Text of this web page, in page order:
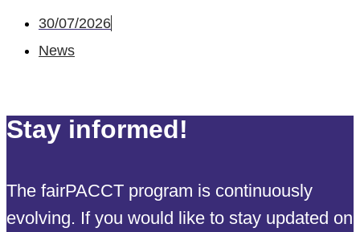
30/07/2026
News
Stay informed!
The fairPACCT program is continuously
evolving. If you would like to stay updated on